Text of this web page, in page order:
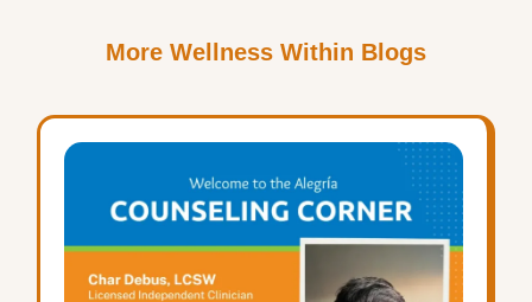
More Wellness Within Blogs